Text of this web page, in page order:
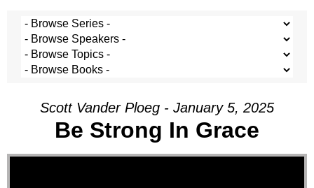
Scott Vander Ploeg - January 5, 2025
Be Strong In Grace